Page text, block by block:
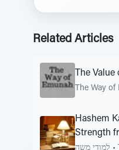
Related Articles
The Value
The Way
Hashem
Strength
למודי משה •